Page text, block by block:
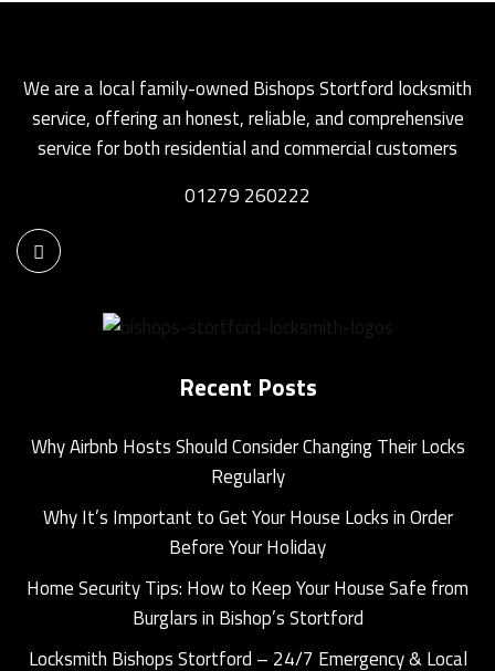
We are a local family-owned Bishops Stortford locksmith
service, offering an honest, reliable, and comprehensive
service for both residential and commercial customers
01279 260222
Recent Posts
Why Airbnb Hosts Should Consider Changing Their Locks
Regularly
Why It’s Important to Get Your House Locks in Order
Before Your Holiday
Home Security Tips: How to Keep Your House Safe from
Burglars in Bishop’s Stortford
Locksmith Bishops Stortford – 24/7 Emergency & Local